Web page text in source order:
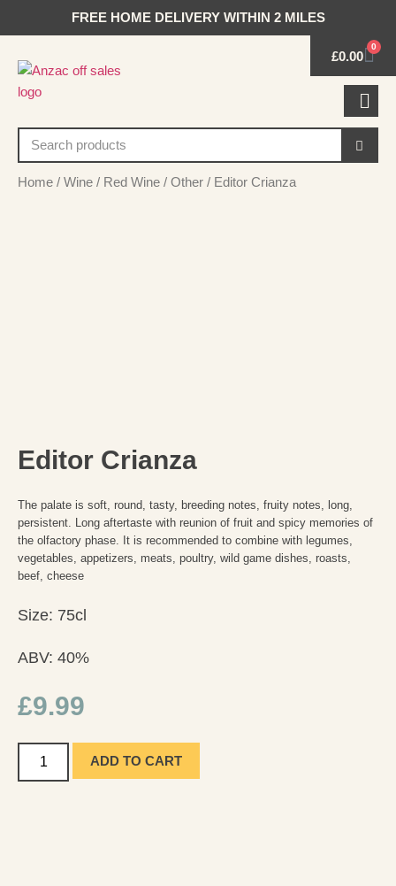
FREE HOME DELIVERY WITHIN 2 MILES
£0.00
0
Home / Wine / Red Wine / Other / Editor Crianza
Editor Crianza
The palate is soft, round, tasty, breeding notes, fruity notes, long,
persistent. Long aftertaste with reunion of fruit and spicy memories of
the olfactory phase. It is recommended to combine with legumes,
vegetables, appetizers, meats, poultry, wild game dishes, roasts,
beef, cheese
Size: 75cl
ABV: 40%
£9.99
ADD TO CART